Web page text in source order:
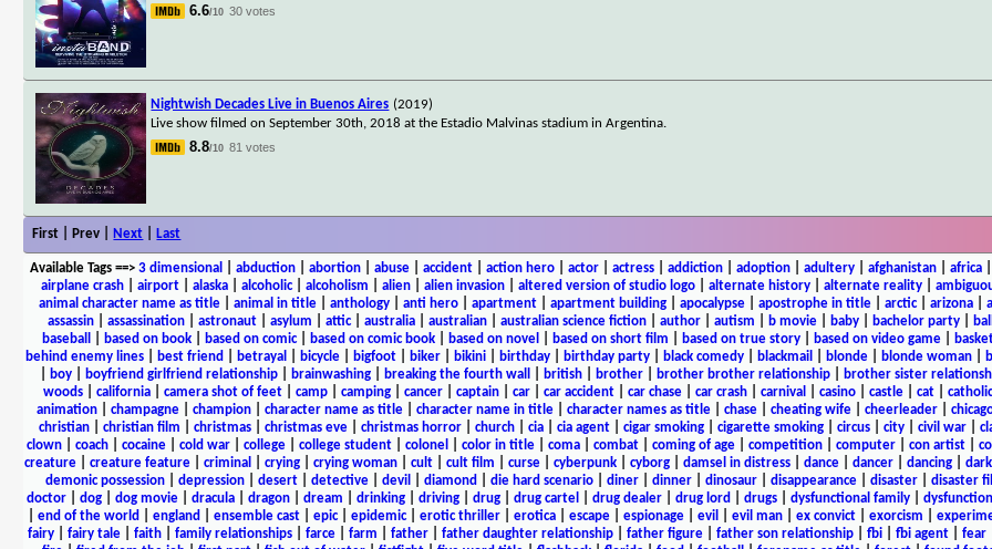
6.6/10 30 votes
Nightwish Decades Live in Buenos Aires (2019)
Live show filmed on September 30th, 2018 at the Estadio Malvinas stadium in Argentina.
8.8/10 81 votes
First | Prev | Next Last
Available Tags==> 3 dimensional abduction| abortion| abuse| accident| action hero| actor| actress| addiction| adoption| adultery| afghanistan| africa
airplane crash
airport alaska alcoholic| alcoholism alien alien invasion altered version of studio logo alternate history alternate reality
animal character name as title| animal in title| anthology| anti hero| apartment| apartment building| apocalypse| apostrophe in title| arctic| arizona|
assassin
assassination astronaut asylum attic| australia australian australian science fiction author autism b movie baby bachelor party
baseball
based on book based on comic| based on comic book based on novel based on short film based on true story based on video game
behind enemy lines| best friend betrayal bicycle| bigfoot| biker| bikini| birthday| birthday party| black comedy| blackmail blonde| blonde woman|
boy| boyfriend girlfriend relationship| brainwashing| breaking the fourth wall british| brother| brother brother relationship|
brother sister
woods
california camera shot of feet camp camping cancer captain car car accident car chase car crash carnival casino castle cat
catholic
animation
champagne champion character name as title character name in title character names as title chase cheating wife cheerleader
christian| christian film christmas| christmas eve| christmas horror| church| cia| cia agent| cigar smoking| cigarette smoking| circus| city| civil war|
clown| coach| cocaine| cold war| college| college student| colonel color in title| coma| combat| coming of age| competition| computer| con artist|
creature
creature feature criminal crying crying woman cult cult film curse cyberpunk cyborg damsel in distress dance dancer dancing
demonic possession| depression| desert| detective| devil diamond die hard scenario| diner| dinner| dinosaur| disappearance| disaster| disaster
doctor| dog| dog movie| dracula| dragon| dream drinking| driving| drug| drug cartel drug dealer| drug lord drugs| dysfunctional family|
end of the world england ensemble cast| epic| epidemic| erotic thriller| erotica| escape| espionage| evil evil man| ex convict| exorcism
fairy| fairy tale| faith| family relationships| farce| farm father| father daughter relationship| father figure| father son relationship| fbi| fbi agent| fear